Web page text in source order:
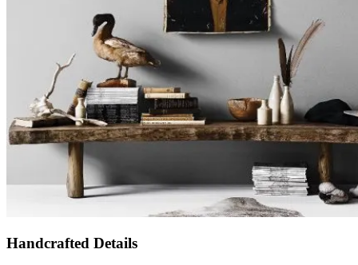
Handcrafted Details